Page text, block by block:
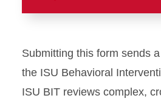
Academic
Incident Report Form
Submitting this form sends
the ISU Behavioral
ISU BIT reviews complex,